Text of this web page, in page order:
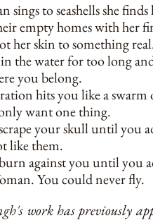
sings to seashells she
empty homes with her
her skin to something
the water for too long
you belong.
hits you like a swarm
want one thing.
your skull until you
like them.
against you until you
You could never fly.
work has previously